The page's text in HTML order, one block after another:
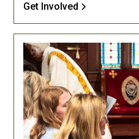
Get Involved